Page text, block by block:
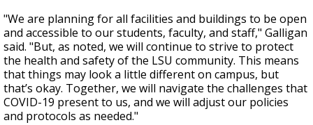
"We are planning for all facilities and buildings to be open
and accessible to our students, faculty, and staff," Galligan
said. "But, as noted, we will continue to strive to protect
the health and safety of the LSU community. This means
that things may look a little different on campus, but
that’s okay. Together, we will navigate the challenges that
COVID-19 present to us, and we will adjust our policies
and protocols as needed."